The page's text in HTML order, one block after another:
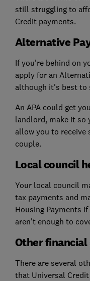
still struggling to
Credit payments.
Alternative
If you're behind on
apply for an
although it's best to
An APA could get
landlord, make it so
allow you to receive
couple.
Local council
Your local council
tax payments and
Housing Payments
aren't enough to
Other
There are several
that Universal